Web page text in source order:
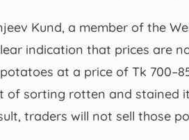
Kund, a member of the
indication that prices are
at a price of Tk
of sorting rotten and stained
traders will not sell those